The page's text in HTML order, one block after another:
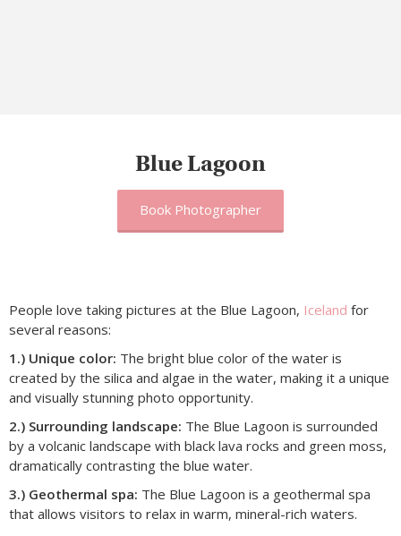
Blue Lagoon
Book Photographer
People love taking pictures at the Blue Lagoon, Iceland for
several reasons:
1.) Unique color: The bright blue color of the water is
created by the silica and algae in the water, making it a unique
and visually stunning photo opportunity.
2.) Surrounding landscape: The Blue Lagoon is surrounded
by a volcanic landscape with black lava rocks and green moss,
dramatically contrasting the blue water.
3.) Geothermal spa: The Blue Lagoon is a geothermal spa
that allows visitors to relax in warm, mineral-rich waters.